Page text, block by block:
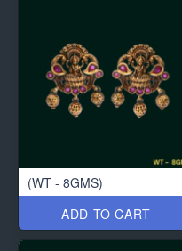
(WT - 8GMS)
ADD TO CART